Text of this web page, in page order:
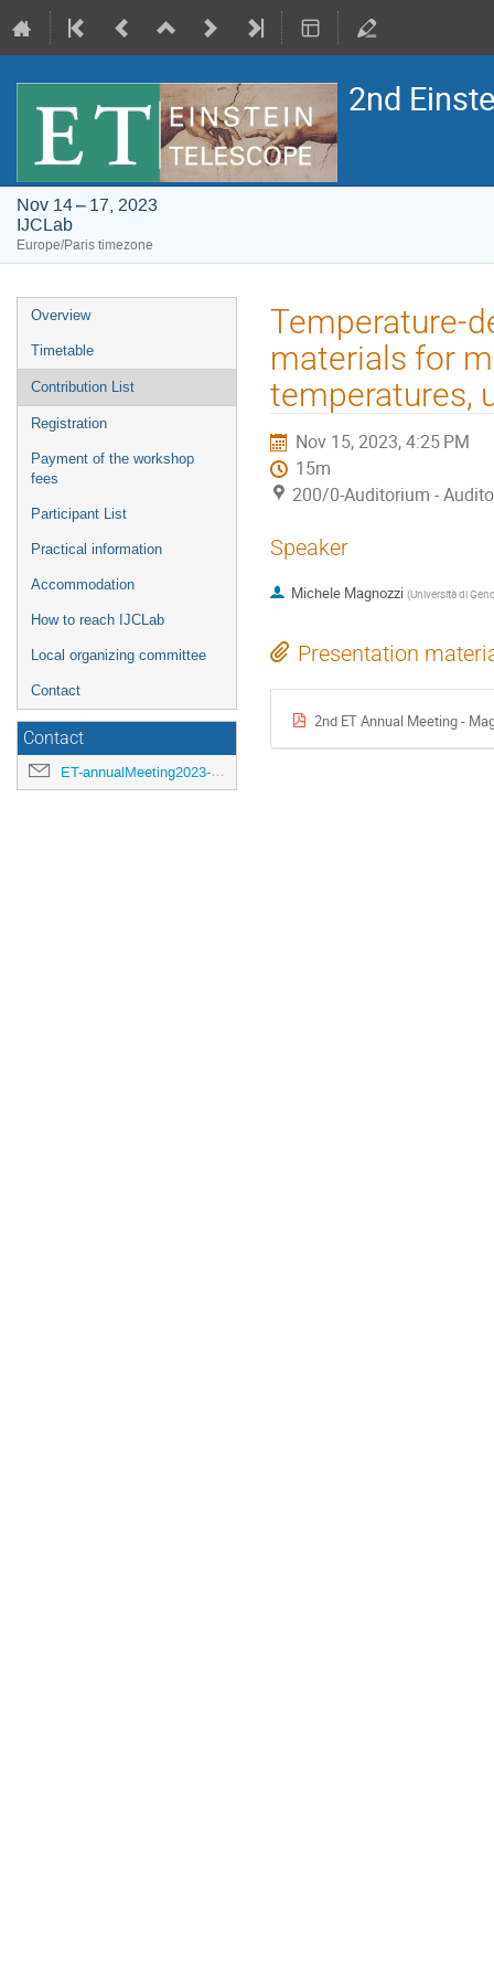
2nd
Nov 14 – 17, 2023
IJCLab
Europe/Paris timezone
Event
menu
Overview
Timetable
Contribution List
Registration
Payment of the workshop
fees
Participant List
Practical information
Accommodation
How to reach IJCLab
Local organizing committee
Contact
Contact
ET-annualMeeting2023-LOC@ijclab.in2p3.fr
Temperature-
materials for
temperatures,
Nov 15, 2023, 4:25 PM
15m
200/0-Auditorium -
Speaker
Michele Magnozzi (Università di
Presentation
2nd ET Annual Meeting -